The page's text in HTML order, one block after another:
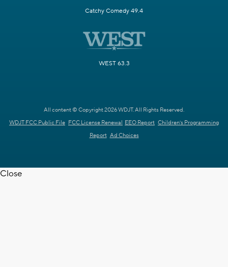
Catchy Comedy 49.4
WEST 63.3
All content © Copyright 2026 WDJT. All Rights Reserved.
WDJT FCC Public File FCC License Renewal EEO Report Children's Programming
Report Ad Choices
Close